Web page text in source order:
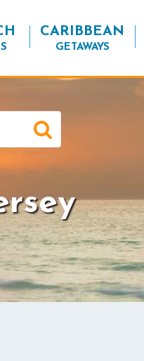
CARIBBEAN
GETAWAYS